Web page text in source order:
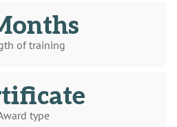
of training
type